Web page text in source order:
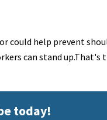
could help prevent
can stand up.That's
today!